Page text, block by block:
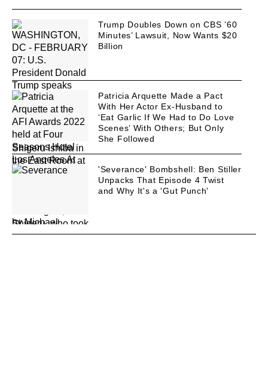
Trump Doubles Down on CBS ’60
Minutes’ Lawsuit, Now Wants $20
Billion
Patricia Arquette Made a Pact
With Her Actor Ex-Husband to
‘Eat Garlic If We Had to Do Love
Scenes’ With Others; But Only
She Followed
'Severance' Bombshell: Ben Stiller
Unpacks That Episode 4 Twist
and Why It's a 'Gut Punch'